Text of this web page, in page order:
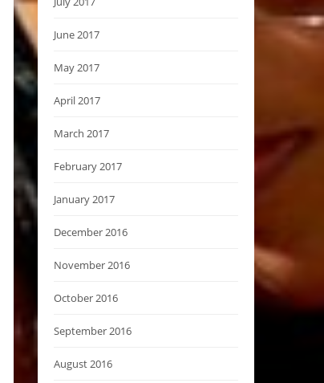
June 2017
May 2017
April 2017
March 2017
February 2017
January 2017
December 2016
November 2016
October 2016
September 2016
August 2016